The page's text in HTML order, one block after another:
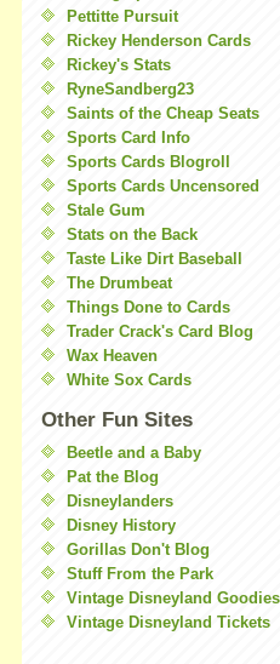
Pettitte Pursuit
Rickey Henderson Cards
Rickey's Stats
RyneSandberg23
Saints of the Cheap Seats
Sports Card Info
Sports Cards Blogroll
Sports Cards Uncensored
Stale Gum
Stats on the Back
Taste Like Dirt Baseball
The Drumbeat
Things Done to Cards
Trader Crack's Card Blog
Wax Heaven
White Sox Cards
Other Fun Sites
Beetle and a Baby
Pat the Blog
Disneylanders
Disney History
Gorillas Don't Blog
Stuff From the Park
Vintage Disneyland Goodies
Vintage Disneyland Tickets